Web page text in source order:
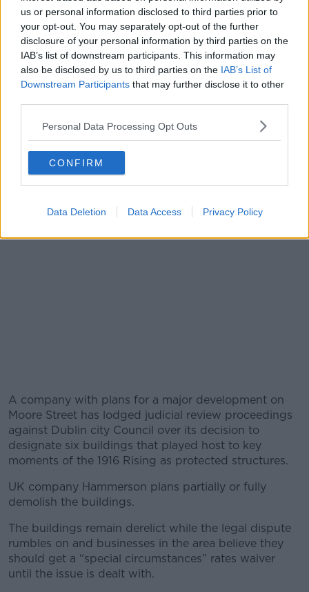
us or personal information disclosed to third parties prior to
your opt-out. You may separately opt-out of the further
disclosure of your personal information by third parties on the
IAB’s list of downstream participants. This information may
also be disclosed by us to third parties on the IAB’s List of
Downstream Participants that may further disclose it to other
Personal Data Processing Opt Outs
CONFIRM
Data Deletion Data Access Privacy Policy
“We need a life raft and they need to start throwing
one now, quickly.”
He said businesses on the street have been
destroyed.
“I’m on my feet for 12 hours a day and I’m not getting
enough time off,” he said.
“I’m working with much less staff than I ever had
before and we’re working for less money as well and
I’m doing more hours than I’ve ever done before.”
A company with plans for a major development on
Moore Street has lodged judicial review proceedings
against Dublin city Council over its decision to
designate six buildings that played host to key
moments of the 1916 Rising as protected structures.
UK company Hammerson plans partially or fully
demolish the buildings.
The buildings remain derelict while the legal dispute
rumbles on and businesses in the area believe they
should get a “special circumstances” rates waiver
until the issue is dealt with.